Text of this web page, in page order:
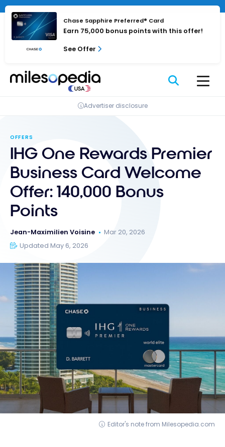
Cookies management panel
Skip
content
Chase Sapphire Preferred® Card
Earn 75,000 bonus points with this offer!
See Offer
Advertiser disclosure
OFFERS
IHG One Rewards Premier
Business Card Welcome
Offer: 140,000 Bonus
Points
Jean-Maximilien Voisine
Mar 20, 2026
Updated May 6, 2026
Editor's note from Milesopedia.com